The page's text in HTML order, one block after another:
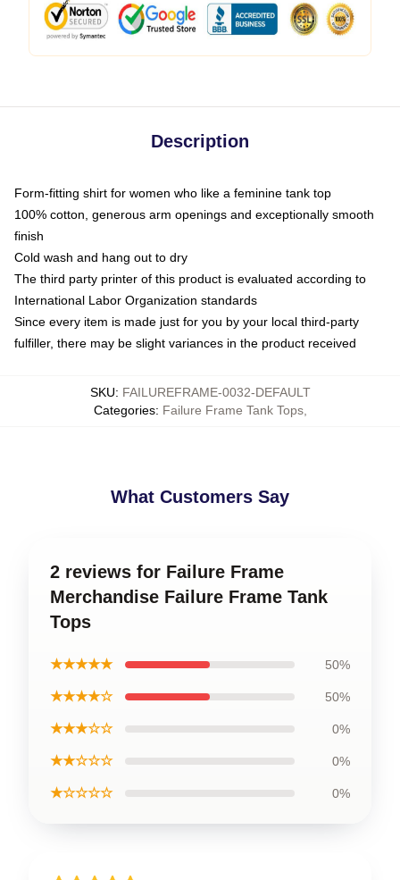
Description
Form-fitting shirt for women who like a feminine tank top
100% cotton, generous arm openings and exceptionally smooth
finish
Cold wash and hang out to dry
The third party printer of this product is evaluated according to
International Labor Organization standards
Since every item is made just for you by your local third-party
fulfiller, there may be slight variances in the product received
SKU: FAILUREFRAME-0032-DEFAULT
Categories: Failure Frame Tank Tops,
What Customers Say
2 reviews for Failure Frame
Merchandise Failure Frame Tank
Tops
★★★★★ 50%
★★★★☆ 50%
★★★☆☆ 0%
★★☆☆☆ 0%
★☆☆☆☆ 0%